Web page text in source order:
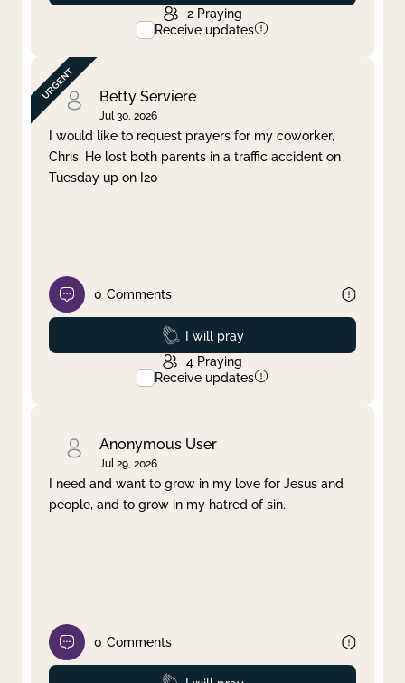
2 Praying
Receive updates
Betty Serviere
Jul 30, 2026
I would like to request prayers for my coworker,
Chris. He lost both parents in a traffic accident on
Tuesday up on I20
0 Comments
Prayed
I will pray
4 Praying
Receive updates
Anonymous User
Jul 29, 2026
I need and want to grow in my love for Jesus and
people, and to grow in my hatred of sin.
0 Comments